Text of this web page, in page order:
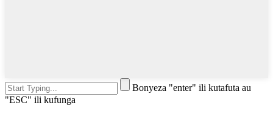
Bonyeza "enter" ili kutafuta au
"ESC" ili kufunga